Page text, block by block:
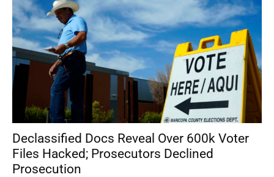
Declassified Docs Reveal Over 600k Voter
Files Hacked; Prosecutors Declined
Prosecution